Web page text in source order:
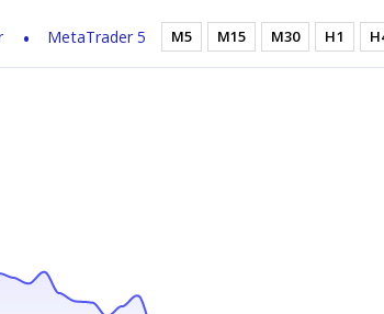
MetaTrader 5 M5 M15 M30 H1